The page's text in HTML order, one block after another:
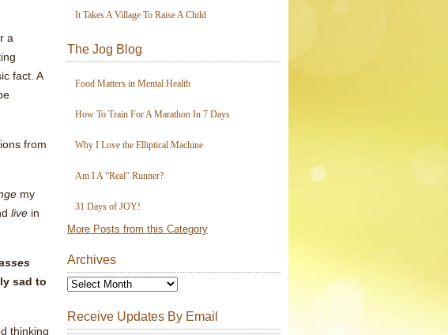
a
fact. A
from
my
live in
sad to
thinking
It Takes A Village To Raise A Child
The Jog Blog
Food Matters in Mental Health
How To Train For A Marathon In 7 Days
Why I Love the Elliptical Machine
Am I A “Real” Runner?
31 Days of JOY!
More Posts from this Category
Archives
Receive Updates By Email